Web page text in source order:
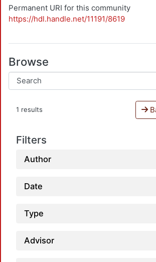
Permanent URI for this community
https://hdl.handle.net/11191/8619
Browse
1 results
Filters
Author
Date
Type
Advisor